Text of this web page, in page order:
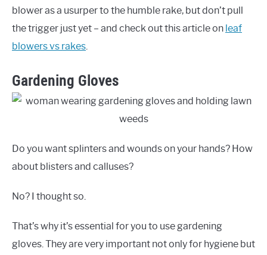
blower as a usurper to the humble rake, but don’t pull
the trigger just yet – and check out this article on leaf
blowers vs rakes.
Gardening Gloves
Do you want splinters and wounds on your hands? How
about blisters and calluses?
No? I thought so.
That’s why it’s essential for you to use gardening
gloves. They are very important not only for hygiene but